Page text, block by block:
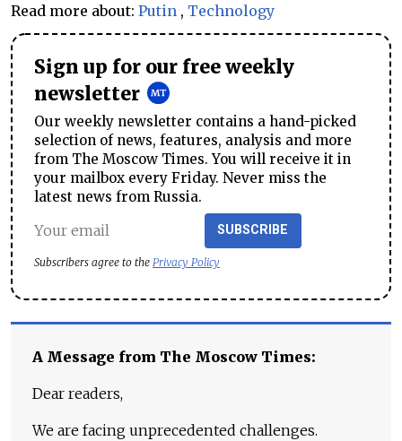
Read more about: Putin , Technology
Sign up for our free weekly
newsletter
Our weekly newsletter contains a hand-picked
selection of news, features, analysis and more
from The Moscow Times. You will receive it in
your mailbox every Friday. Never miss the
latest news from Russia.
SUBSCRIBE
Subscribers agree to the Privacy Policy
A Message from The Moscow Times:
Dear readers,
We are facing unprecedented challenges.